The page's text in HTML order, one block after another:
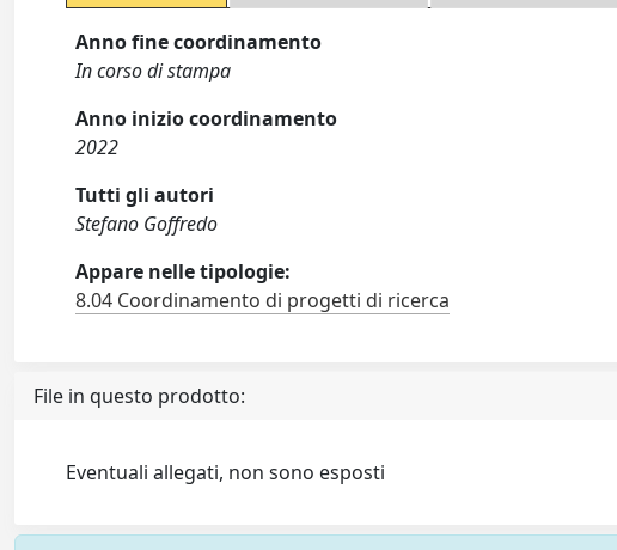
Anno fine coordinamento
In corso di stampa
Anno inizio coordinamento
2022
Tutti gli autori
Stefano Goffredo
Appare nelle tipologie:
8.04 Coordinamento di progetti di ricerca
File in questo prodotto:
Eventuali allegati, non sono esposti